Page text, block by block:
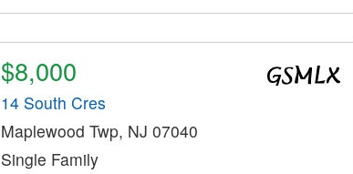
$8,000
14 South Cres
Maplewood Twp, NJ 07040
Single Family